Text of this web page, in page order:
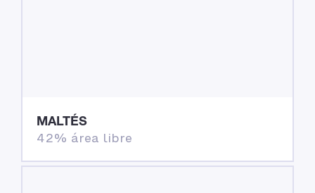
MALTÉS
42% área libre